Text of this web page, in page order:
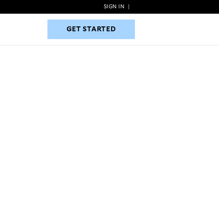
GET STARTED
SIGN IN
GET STARTED